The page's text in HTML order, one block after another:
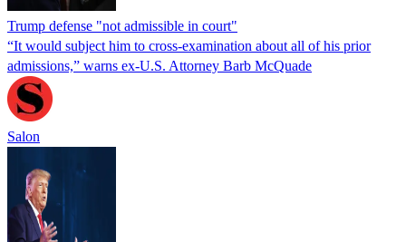
Trump defense "not admissible in court"
“It would subject him to cross-examination about all of his prior
admissions,” warns ex-U.S. Attorney Barb McQuade
Salon